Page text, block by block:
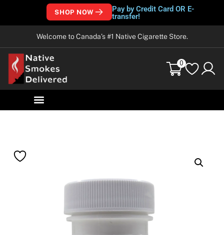
SHOP NOW
Pay by Credit Card OR E-
transfer!
Welcome to Canada’s #1 Native Cigarette Store.
0